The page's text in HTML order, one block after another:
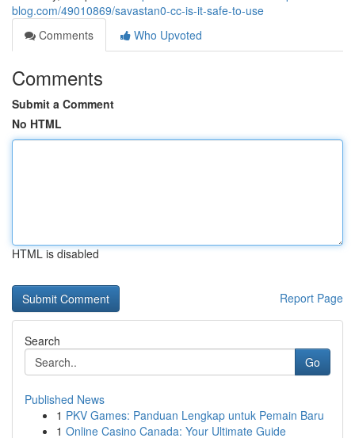
blog.com/49010869/savastan0-cc-is-it-safe-to-use
Comments
Who Upvoted
Comments
Submit a Comment
No HTML
HTML is disabled
Report Page
Search
Go
Published News
1 PKV Games: Panduan Lengkap untuk Pemain Baru
1 Online Casino Canada: Your Ultimate Guide